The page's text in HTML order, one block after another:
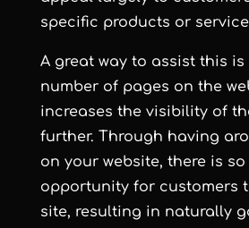
specific products or
A great way to assist this
number of pages on the
increases the visibility of
further. Through having
on your website, there is
opportunity for customers
site, resulting in naturally